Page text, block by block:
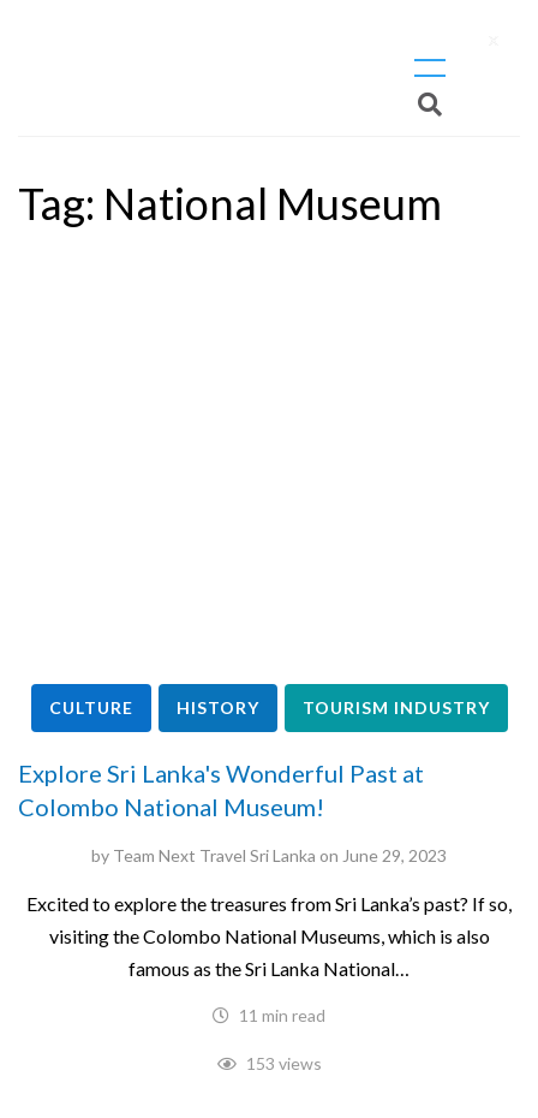
Tag: National Museum
CULTURE HISTORY TOURISM INDUSTRY
Explore Sri Lanka's Wonderful Past at
Colombo National Museum!
by Team Next Travel Sri Lanka on June 29, 2023
Excited to explore the treasures from Sri Lanka’s past? If so,
visiting the Colombo National Museums, which is also
famous as the Sri Lanka National…
11 min read
153 views